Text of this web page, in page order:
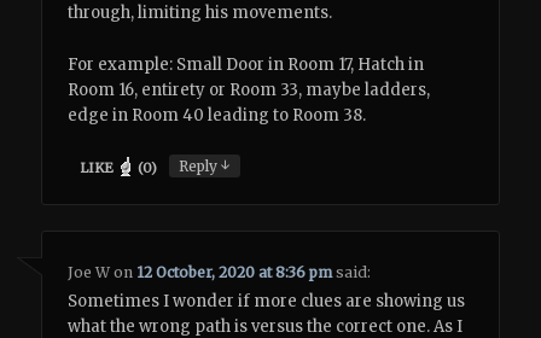
through, limiting his movements.
For example: Small Door in Room 17, Hatch in
Room 16, entirety or Room 33, maybe ladders,
edge in Room 40 leading to Room 38.
LIKE (0) Reply↓
Joe W on 12 October, 2020 at 8:36 pm said:
Sometimes I wonder if more clues are showing us
what the wrong path is versus the correct one. As I